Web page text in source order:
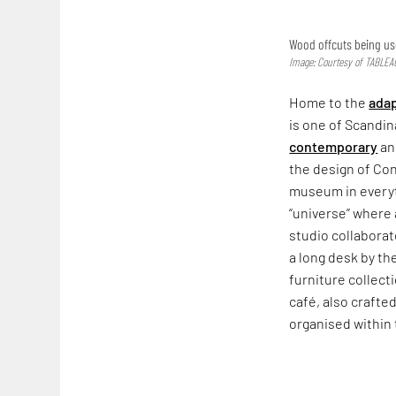
Wood offcuts being
Image: Courtesy of
Home to the
is one of
contemporary
the design of
museum in
“universe”
studio
a long desk by
furniture
café, also
organised within